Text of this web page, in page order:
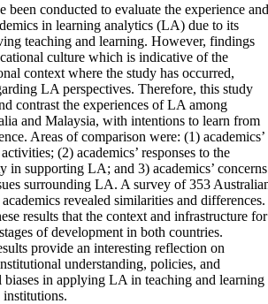
been conducted to evaluate the experience and
in learning analytics (LA) due to its
teaching and learning. However, findings
culture which is indicative of the
context where the study has occurred,
LA perspectives. Therefore, this study
contrast the experiences of LA among
and Malaysia, with intentions to learn from
Areas of comparison were: (1) academics’
(2) academics’ responses to the
in supporting LA; and 3) academics’ concerns
surrounding LA. A survey of 353
revealed similarities and differences.
results that the context and infrastructure for
of development in both countries.
provide an interesting reflection on
understanding, policies, and
biases in applying LA in teaching and learning